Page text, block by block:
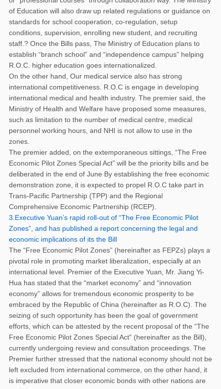
of Education will also draw up related regulations or guidance on
standards for school cooperation, co-regulation, setup
conditions, supervision, enrolling new student, and recruiting
staff.? Once the Bills pass, The Ministry of Education plans to
establish “branch school” and “independence campus” helping
R.O.C. higher education goes internationalized.
On the other hand, Our medical service also has strong
international competitiveness. R.O.C is engage in developing
international medical and health industry. The premier said, the
Ministry of Health and Welfare have proposed some measures,
such as limitation to the number of medical centre, medical
personnel working hours, and NHI is not allow to use in the
zones.
The premier added, on the extemporaneous sittings, “The Free
Economic Pilot Zones Special Act” will be the priority bills and be
deliberated in the end of June By establishing the free economic
demonstration zone, it is expected to propel R.O.C take part in
Trans-Pacific Partnership (TPP) and the Regional
Comprehensive Economic Partnership (RCEP).
3.Executive Yuan’s rapid roll-out of “The Free Economic Pilot
Zones”, and has published a report concerning the legal and
economic implications of its the Bill
The “Free Economic Pilot Zones” (hereinafter as FEPZs) plays a
pivotal role in promoting market liberalization, especially at an
international level. Premier of the Executive Yuan, Mr. Jiang Yi-
Hua has stated that the “market economy” and “innovation
economy” allows for tremendous economic prosperity to be
embraced by the Republic of China (hereinafter as R.O.C). The
seizing of such opportunity has been the goal of government
efforts, which can be attested by the recent proposal of the “The
Free Economic Pilot Zones Special Act” (hereinafter as the Bill),
currently undergoing review and consultation proceedings. The
Premier further stressed that the national economy should not be
left excluded from international commerce, on the other hand, it
is imperative that closer economic bonds with other nations are